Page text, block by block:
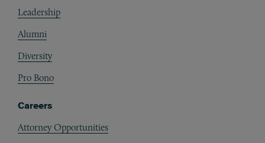
Leadership
Alumni
Diversity
Pro Bono
Careers
Attorney Opportunities